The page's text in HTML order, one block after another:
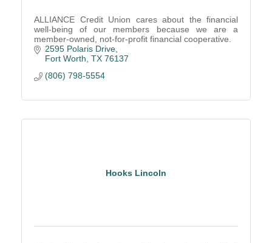
ALLIANCE Credit Union cares about the financial
well-being of our members because we are a
member-owned, not-for-profit financial cooperative.
2595 Polaris Drive
Fort Worth TX 76137
(806) 798-5554
Hooks Lincoln